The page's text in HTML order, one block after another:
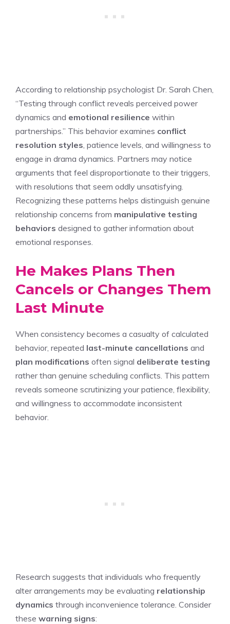
According to relationship psychologist Dr. Sarah Chen,
“Testing through conflict reveals perceived power
dynamics and emotional resilience within
partnerships.” This behavior examines conflict
resolution styles , patience levels, and willingness to
engage in drama dynamics. Partners may notice
arguments that feel disproportionate to their triggers,
with resolutions that seem oddly unsatisfying.
Recognizing these patterns helps distinguish genuine
relationship concerns from manipulative testing
behaviors designed to gather information about
emotional responses.
He Makes Plans Then
Cancels or Changes Them
Last Minute
When consistency becomes a casualty of calculated
behavior, repeated last-minute cancellations and
plan modifications often signal deliberate testing
rather than genuine scheduling conflicts. This pattern
reveals someone scrutinizing your patience, flexibility,
and willingness to accommodate inconsistent
behavior.
Research suggests that individuals who frequently
alter arrangements may be evaluating relationship
dynamics through inconvenience tolerance. Consider
these warning signs: